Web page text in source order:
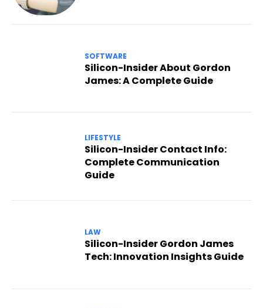
SOFTWARE
Silicon-Insider About Gordon
James: A Complete Guide
LIFESTYLE
Silicon-Insider Contact Info:
Complete Communication
Guide
LAW
Silicon-Insider Gordon James
Tech: Innovation Insights Guide